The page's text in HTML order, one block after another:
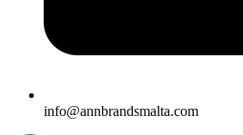
info@annbrandsmalta.com